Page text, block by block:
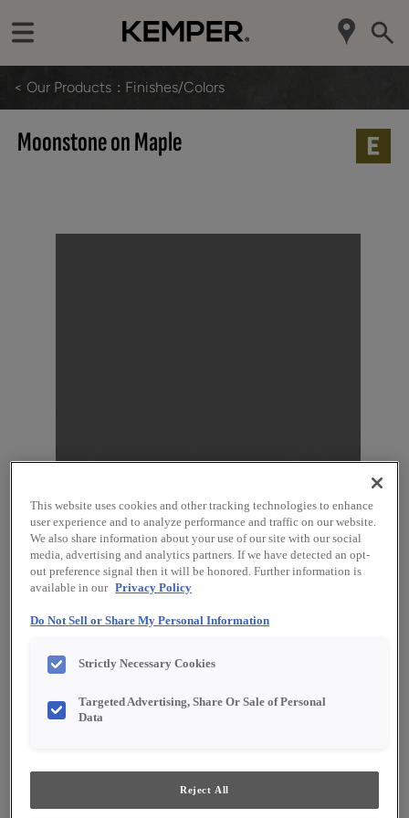
< Our Products Finishes/Colors
Moonstone on Maple
Favorite Share
reproduced as accurately as print and web technologies
permit. To ensure highest satisfaction, we suggest you view
grain and finish representation.
Moonstone, a medium gray cabinet paint* with
distinct character and charm, proves effective at
This website uses cookies and other tracking technologies to enhance
user experience and to analyze performance and traffic on our website.
We also share information about your use of our site with our social
media, advertising and analytics partners. If we have detected an opt-
out preference signal then it will be honored. Further information is
available in our Privacy Policy
Do Not Sell or Share My Personal Information
Strictly Necessary Cookies
Targeted Advertising, Share Or Sale of Personal
Data
Reject All